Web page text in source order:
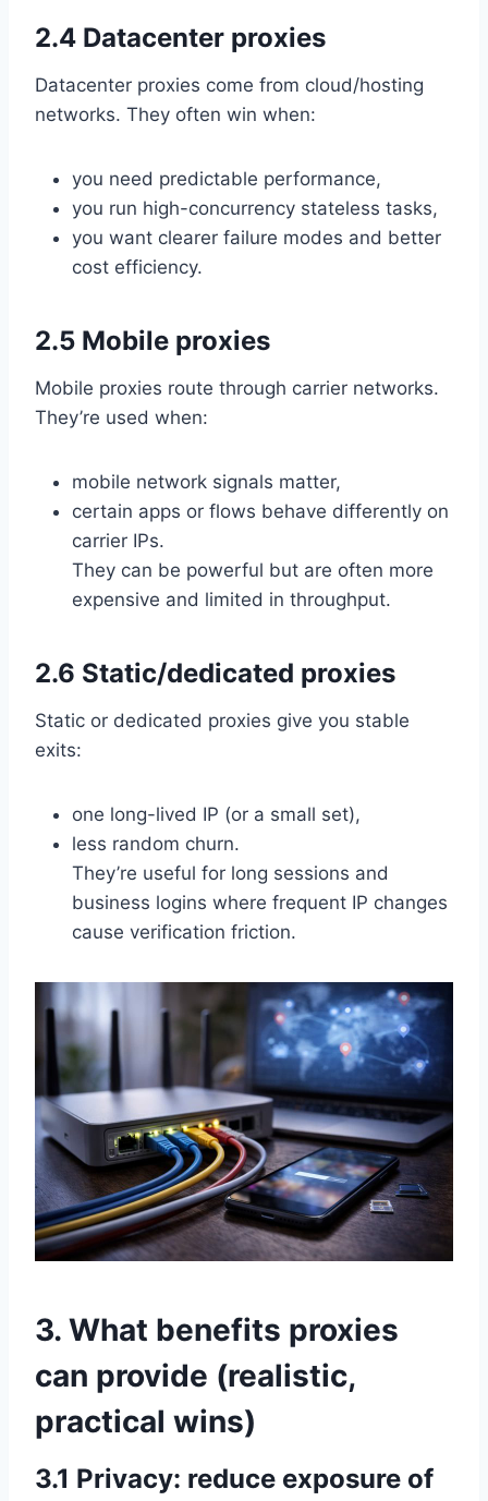
2.4 Datacenter proxies
Datacenter proxies come from cloud/hosting
networks. They often win when:
you need predictable performance,
you run high-concurrency stateless tasks,
you want clearer failure modes and better
cost efficiency.
2.5 Mobile proxies
Mobile proxies route through carrier networks.
They’re used when:
mobile network signals matter,
certain apps or flows behave differently on
carrier IPs.
They can be powerful but are often more
expensive and limited in throughput.
2.6 Static/dedicated proxies
Static or dedicated proxies give you stable
exits:
one long-lived IP (or a small set),
less random churn.
They’re useful for long sessions and
business logins where frequent IP changes
cause verification friction.
3. What benefits proxies
can provide (realistic,
practical wins)
3.1 Privacy: reduce exposure of